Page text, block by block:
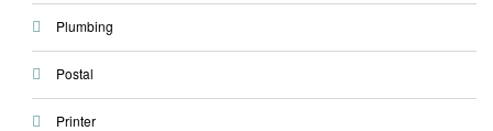
Plumbing
Postal
Printer